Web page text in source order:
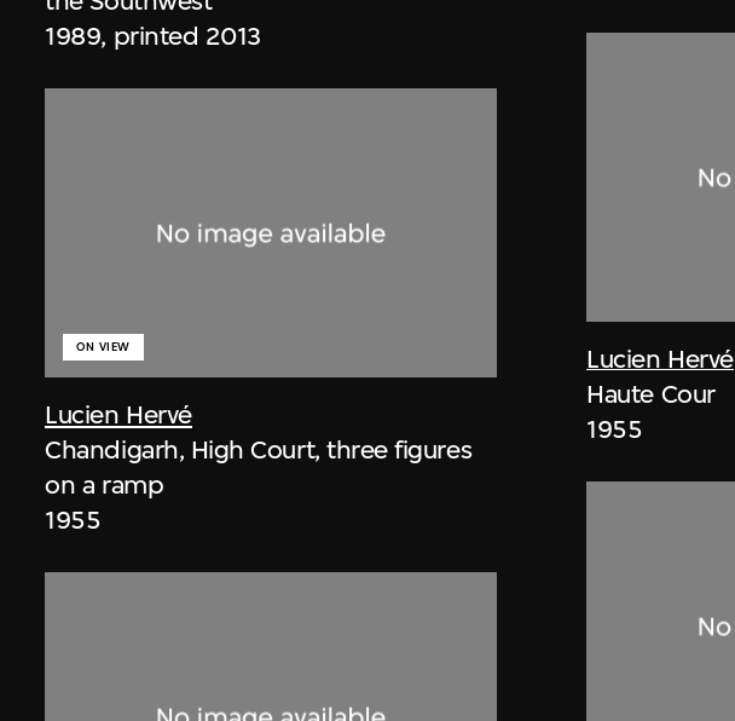
1989, printed 2013
Lucien Hervé
ON VIEW
Chandigarh, High Court, three figures
on a ramp
1955
Lucien Hervé
Haute Cour
1955